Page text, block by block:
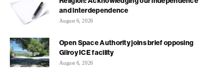
and interdependence
August 6, 2026
Open Space Authority joins brief opposing
Gilroy ICE facility
August 6, 2026